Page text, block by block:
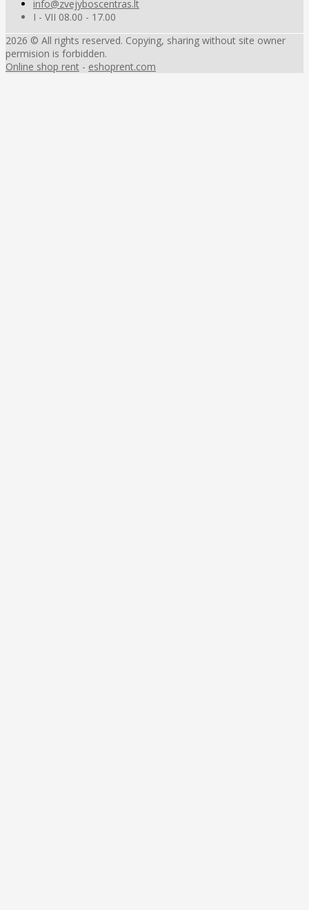
info@zvejyboscentras.lt
I - VII 08.00 - 17.00
2026 © All rights reserved. Copying, sharing without site owner
permision is forbidden.
Online shop rent - eshoprent.com